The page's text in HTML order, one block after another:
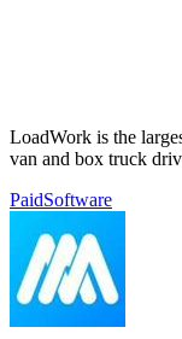
LoadWork is the
van and box truck
PaidSoftware